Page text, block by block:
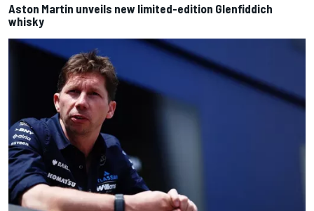
Aston Martin unveils new limited-edition Glenfiddich
whisky